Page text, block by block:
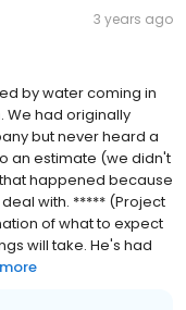
3 years ago
by water coming in
We had originally
but never heard a
an estimate (we didn't
happened because
with. ***** (Project
of what to expect
will take. He's had